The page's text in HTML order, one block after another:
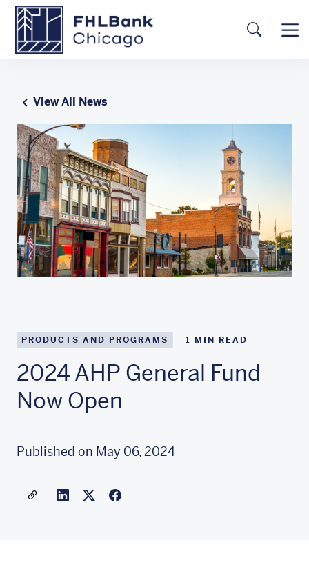
Skip to main content
View All News
PRODUCTS AND PROGRAMS 1 MIN READ
2024 AHP General Fund
Now Open
Published on May 06, 2024
Share a link to this article
Link to Linkedin
Link to X(formally twitter)